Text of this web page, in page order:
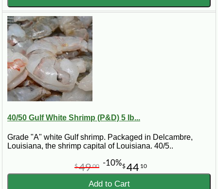
40/50 Gulf White Shrimp (P&D) 5 lb...
Grade "A" white Gulf shrimp. Packaged in Delcambre,
Louisiana, the shrimp capital of Louisiana. 40/5..
$44 10
$4900 -10%
Add to Cart